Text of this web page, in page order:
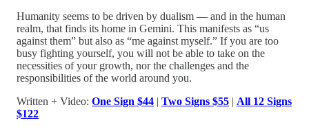
Humanity seems to be driven by dualism — and in the human
realm, that finds its home in Gemini. This manifests as “us
against them” but also as “me against myself.” If you are too
busy fighting yourself, you will not be able to take on the
necessities of your growth, nor the challenges and the
responsibilities of the world around you.
Written + Video: One Sign $44 | Two Signs $55 | All 12 Signs
$122